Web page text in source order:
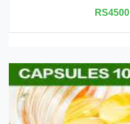
RS4500